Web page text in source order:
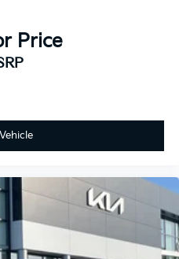
Price